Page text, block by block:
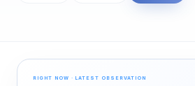
RIGHT NOW · LATEST OBSERVATION